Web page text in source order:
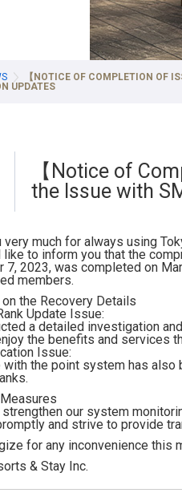
Suidobashi
nakacho
【NOTICE OF COMPLETION OF
UPDATES
【Notice of
the Issue with
very much for always using
like to inform you that the
7, 2023, was completed on
members.
the Recovery Details
Update Issue:
a detailed investigation
the benefits and services
Issue:
with the point system has also
strengthen our system
and strive to provide
for any inconvenience this
& Stay Inc.